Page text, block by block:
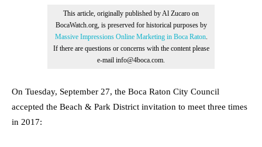
This article, originally published by Al Zucaro on
BocaWatch.org, is preserved for historical purposes by
Massive Impressions Online Marketing in Boca Raton.
If there are questions or concerns with the content please
e-mail info@4boca.com.
On Tuesday, September 27, the Boca Raton City Council
accepted the Beach & Park District invitation to meet three times
in 2017: